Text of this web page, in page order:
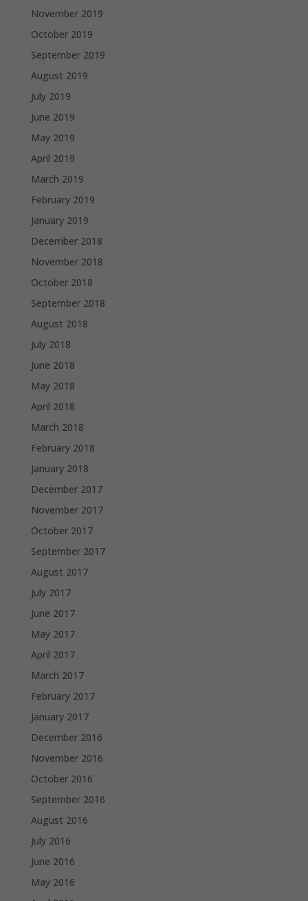
November 2019
October 2019
September 2019
August 2019
July 2019
June 2019
May 2019
April 2019
March 2019
February 2019
January 2019
December 2018
November 2018
October 2018
September 2018
August 2018
July 2018
June 2018
May 2018
April 2018
March 2018
February 2018
January 2018
December 2017
November 2017
October 2017
September 2017
August 2017
July 2017
June 2017
May 2017
April 2017
March 2017
February 2017
January 2017
December 2016
November 2016
October 2016
September 2016
August 2016
July 2016
June 2016
May 2016